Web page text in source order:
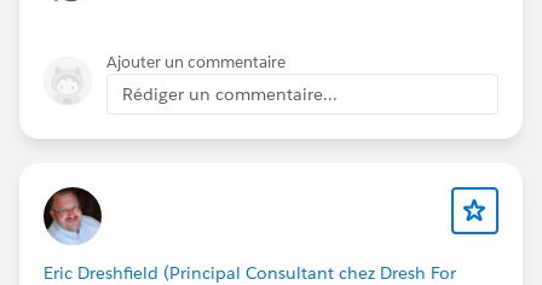
Ajouter un commentaire
Rédiger un commentaire...
Eric Dreshfield (Principal Consultant chez Dresh For